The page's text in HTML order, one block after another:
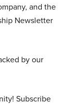
and the
Newsletter
by our
Subscribe